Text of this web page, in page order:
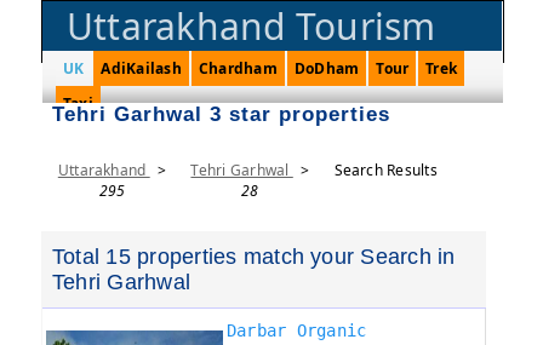
Uttarakhand Tourism
UK AdiKailash Chardham DoDham Tour
Trek
Taxi
Tehri Garhwal 3 star properties
Uttarakhand >
295
Tehri Garhwal
>
28
Search Results
Total 15 properties match your Search in
Tehri Garhwal
Darbar Organic